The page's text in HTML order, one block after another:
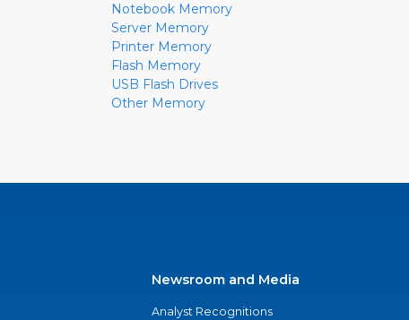
Notebook Memory
Server Memory
Printer Memory
Flash Memory
USB Flash Drives
Other Memory
Newsroom and Media
Analyst Recognitions